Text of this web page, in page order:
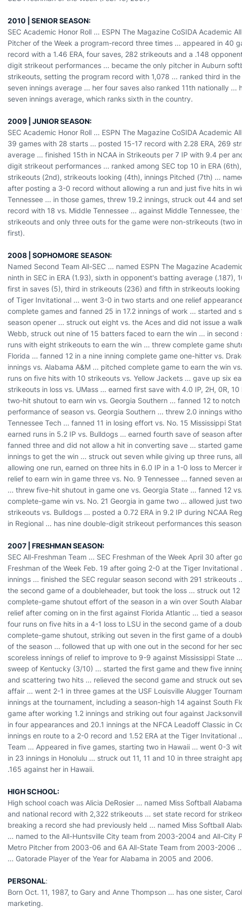
2010 | SENIOR SEASON:
SEC Academic Honor Roll ... ESPN The Magazine CoSIDA Academic
Pitcher of the Week a program-record three times ... appeared in 40
record with a 1.46 ERA, four saves, 282 strikeouts and a .148
digit strikeout performances ... became the only pitcher in Auburn
strikeouts, setting the program record with 1,078 ... ranked third in
seven innings average ... her four saves also ranked 11th nationally
seven innings average, which ranks sixth in the country.
2009 | JUNIOR SEASON:
SEC Academic Honor Roll ... ESPN The Magazine CoSIDA Academic
39 games with 28 starts ... posted 15-17 record with 2.28 ERA, 269
average ... finished 15th in NCAA in Strikeouts per 7 IP with 9.4 per
digit strikeout performances ... ranked among SEC top 10 in ERA
strikeouts (2nd), strikeouts looking (4th), innings Pitched (7th) ...
after posting a 3-0 record without allowing a run and just five hits in
Tennessee ... in those games, threw 19.2 innings, struck out 44 and
record with 18 vs. Middle Tennessee ... against Middle Tennessee,
strikeouts and only three outs for the game were non-strikeouts (two
first).
2008 | SOPHOMORE SEASON:
Named Second Team All-SEC ... named ESPN The Magazine
ninth in SEC in ERA (1.93), sixth in opponent's batting average (.187),
first in saves (5), third in strikeouts (236) and fifth in strikeouts
of Tiger Invitational ... went 3-0 in two starts and one relief
complete games and fanned 25 in 17.2 innings of work ... started and
season opener ... struck out eight vs. the Aces and did not issue a
Webb, struck out nine of 15 batters faced to earn the win ... in
runs with eight strikeouts to earn the win ... threw complete game
Florida ... fanned 12 in a nine inning complete game one-hitter vs.
innings vs. Alabama A&M ... pitched complete game to earn the win
runs on five hits with 10 strikeouts vs. Yellow Jackets ... gave up six
strikeouts in loss vs. UMass ... earned first save with 4.0 IP, 2H, 0R,
two-hit shutout to earn win vs. Georgia Southern ... fanned 12 to
performance of season vs. Georgia Southern ... threw 2.0 innings
Tennessee Tech ... fanned 11 in losing effort vs. No. 15 Mississippi
earned runs in 5.2 IP vs. Bulldogs ... earned fourth save of season
fanned three and did not allow a hit in converting save ... started
innings to get the win ... struck out seven while giving up three runs,
allowing one run, earned on three hits in 6.0 IP in a 1-0 loss to Mercer
relief to earn win in game three vs. No. 9 Tennessee ... fanned seven
... threw five-hit shutout in game one vs. Georgia State ... fanned 12
complete-game win vs. No. 21 Georgia in game two ... allowed just
strikeouts vs. Bulldogs ... posted a 0.72 ERA in 9.2 IP during NCAA
in Regional ... has nine double-digit strikeout performances this
2007 | FRESHMAN SEASON:
SEC All-Freshman Team ... SEC Freshman of the Week April 30 after
Freshman of the Week Feb. 19 after going 2-0 at the Tiger Invitational
innings ... finished the SEC regular season second with 291
the second game of a doubleheader, but took the loss ... struck out
complete-game shutout effort of the season in a win over South
relief after coming on in the first against Florida Atlantic ... tied a
four runs on five hits in a 4-1 loss to LSU in the second game of a
complete-game shutout, striking out seven in the first game of a
of the season ... followed that up with one out in the second for her
scoreless innings of relief to improve to 9-9 against Mississippi State
sweep of Kentucky (3/10) ... started the first game and thew five
and scattering two hits ... relieved the second game and struck out
affair ... went 2-1 in three games at the USF Louisville Alugger
innings at the tournament, including a season-high 14 against South
game after working 1.2 innings and striking out four against
in four appearances and 20.1 innings at the NFCA Leadoff Classic in
innings en route to a 2-0 record and 1.52 ERA at the Tiger Invitational
Team ... Appeared in five games, starting two in Hawaii ... went 0-3
in 23 innings in Honolulu ... struck out 11, 11 and 10 in three straight
.165 against her in Hawaii.
HIGH SCHOOL:
High school coach was Alicia DeRosier ... named Miss Softball
and national record with 2,322 strikeouts ... set state record for
breaking a record she had previously held ... named Miss Softball
... named to the All-Huntsville City team from 2003-2004 and All-City
Metro Pitcher from 2003-06 and 6A All-State Team from 2003-2006
... Gatorade Player of the Year for Alabama in 2005 and 2006.
PERSONAL:
Born Oct. 11, 1987, to Gary and Anne Thompson ... has one sister,
marketing.